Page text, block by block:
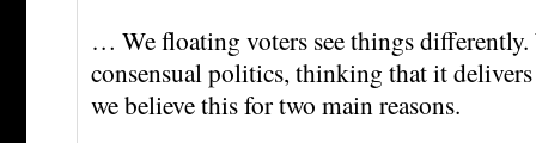
… We floating voters see things differently.
consensual politics, thinking that it
we believe this for two main reasons.